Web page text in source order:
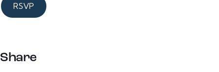
RSVP
Share